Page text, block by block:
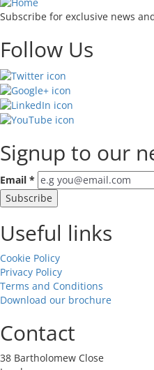
Subscribe for exclusive news
Follow Us
Signup to our
Email *
Useful links
Cookie Policy
Privacy Policy
Terms and Conditions
Download our brochure
Contact
38 Bartholomew Close